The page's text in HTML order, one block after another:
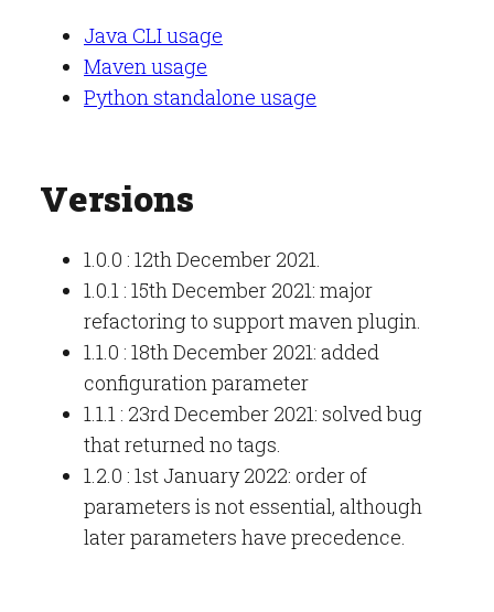
Java CLI usage
Maven usage
Python standalone usage
Versions
1.0.0 : 12th December 2021.
1.0.1 : 15th December 2021: major
refactoring to support maven plugin.
1.1.0 : 18th December 2021: added
configuration parameter
1.1.1 : 23rd December 2021: solved bug
that returned no tags.
1.2.0 : 1st January 2022: order of
parameters is not essential, although
later parameters have precedence.